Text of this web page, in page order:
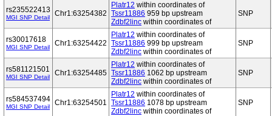
rs235522413
MGI SNP Detail Chr1:63254382
Platr12 within coordinates of
Tssr11886 959 bp upstream
Zdbf2linc within coordinates of
SNP
rs30017618
MGI SNP Detail Chr1:63254422
Platr12 within coordinates of
Tssr11886 999 bp upstream
Zdbf2linc within coordinates of
SNP
rs581121501
MGI SNP Detail Chr1:63254485
Platr12 within coordinates of
Tssr11886 1062 bp upstream
Zdbf2linc within coordinates of
SNP
rs584537494
MGI SNP Detail Chr1:63254501
Platr12 within coordinates of
Tssr11886 1078 bp upstream
Zdbf2linc within coordinates of
SNP